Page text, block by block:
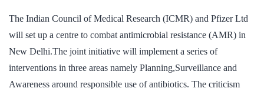
The Indian Council of Medical Research (ICMR) and Pfizer Ltd
will set up a centre to combat antimicrobial resistance (AMR) in
New Delhi.The joint initiative will implement a series of
interventions in three areas namely Planning,Surveillance and
Awareness around responsible use of antibiotics. The criticism